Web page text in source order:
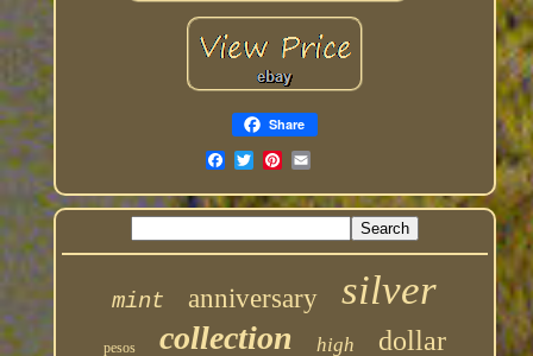
Share
mint anniversary silver
pesos collection high dollar